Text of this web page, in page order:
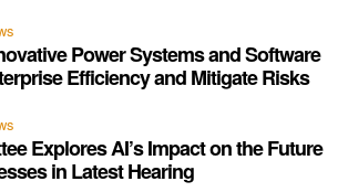
Power Systems and Software
Efficiency and Mitigate Risks
Explores AI’s Impact on the Future
in Latest Hearing